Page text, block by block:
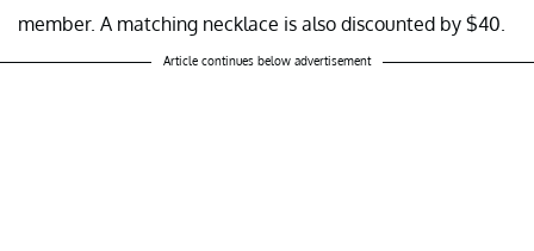
member. A matching necklace is also discounted by $40.
Article continues below advertisement